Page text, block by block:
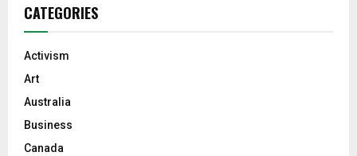
CATEGORIES
Activism
Art
Australia
Business
Canada